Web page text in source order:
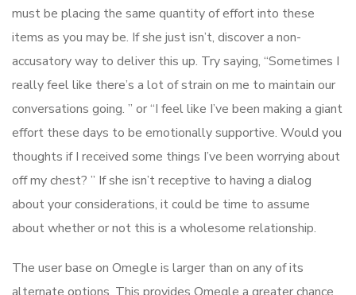
must be placing the same quantity of effort into these
items as you may be. If she just isn’t, discover a non-
accusatory way to deliver this up. Try saying, “Sometimes I
really feel like there’s a lot of strain on me to maintain our
conversations going. ” or “I feel like I’ve been making a giant
effort these days to be emotionally supportive. Would you
thoughts if I received some things I’ve been worrying about
off my chest? ” If she isn’t receptive to having a dialog
about your considerations, it could be time to assume
about whether or not this is a wholesome relationship.
The user base on Omegle is larger than on any of its